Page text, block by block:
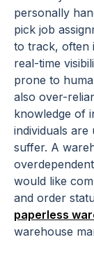
personally
pick job
to track, often
real-time
prone to
also over-
knowledge of
individuals
suffer. A
would like
and order
paperless
warehouse